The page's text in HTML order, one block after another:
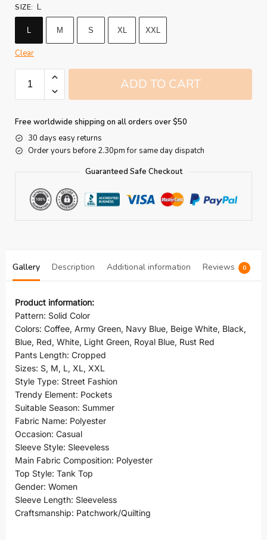
SIZE: L
L M S XL XXL
Clear
ADD TO CART
Free worldwide shipping on all orders over $50
30 days easy returns
Order yours before 2.30pm for same day dispatch
Guaranteed Safe Checkout
Gallery Description Additional information Reviews 0
Product information:
Pattern: Solid Color
Colors: Coffee, Army Green, Navy Blue, Beige White, Black,
Blue, Red, White, Light Green, Royal Blue, Rust Red
Pants Length: Cropped
Sizes: S, M, L, XL, XXL
Style Type: Street Fashion
Trendy Element: Pockets
Suitable Season: Summer
Fabric Name: Polyester
Occasion: Casual
Sleeve Style: Sleeveless
Main Fabric Composition: Polyester
Top Style: Tank Top
Gender: Women
Sleeve Length: Sleeveless
Craftsmanship: Patchwork/Quilting